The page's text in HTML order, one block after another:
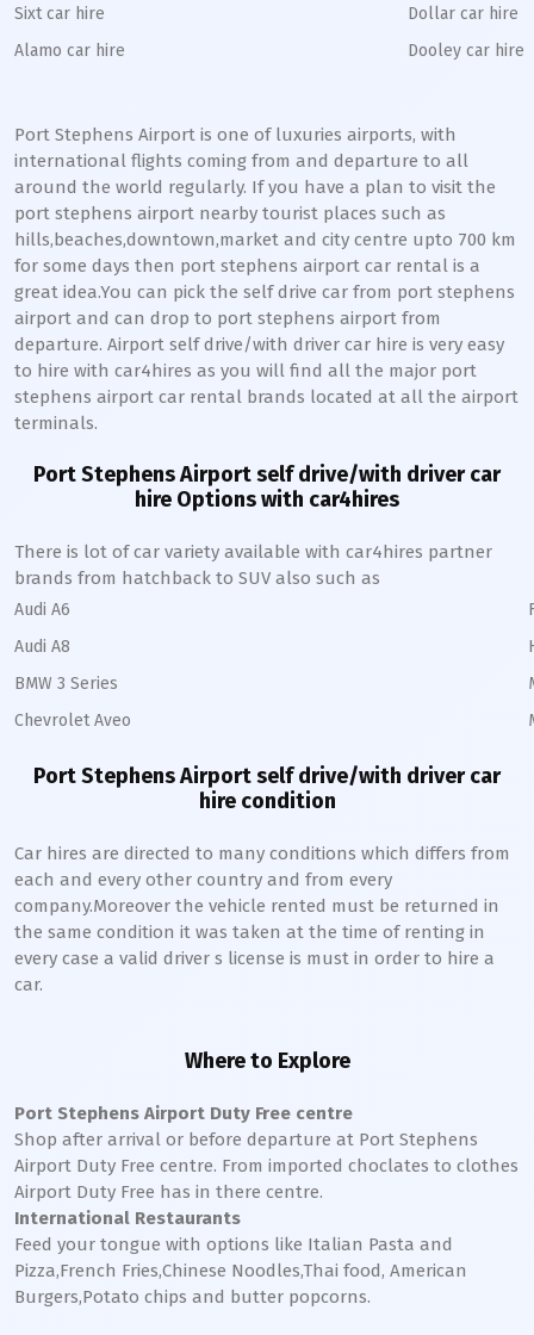
Sixt car hire
Alamo car hire
Dollar car hire
Dooley car hire
Port Stephens Airport is one of luxuries airports, with
international flights coming from and departure to all
around the world regularly. If you have a plan to visit the
port stephens airport nearby tourist places such as
hills,beaches,downtown,market and city centre upto 700 km
for some days then port stephens airport car rental is a
great idea.You can pick the self drive car from port stephens
airport and can drop to port stephens airport from
departure. Airport self drive/with driver car hire is very easy
to hire with car4hires as you will find all the major port
stephens airport car rental brands located at all the airport
terminals.
Port Stephens Airport self drive/with driver car
hire Options with car4hires
There is lot of car variety available with car4hires partner
brands from hatchback to SUV also such as
Audi A6
Audi A8
BMW 3 Series
Chevrolet Aveo
Port Stephens Airport self drive/with driver car
hire condition
Car hires are directed to many conditions which differs from
each and every other country and from every
company.Moreover the vehicle rented must be returned in
the same condition it was taken at the time of renting in
every case a valid driver s license is must in order to hire a
car.
Where to Explore
Port Stephens Airport Duty Free centre
Shop after arrival or before departure at Port Stephens
Airport Duty Free centre. From imported choclates to clothes
Airport Duty Free has in there centre.
International Restaurants
Feed your tongue with options like Italian Pasta and
Pizza,French Fries,Chinese Noodles,Thai food, American
Burgers,Potato chips and butter popcorns.